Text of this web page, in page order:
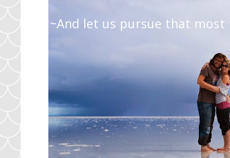
~And let us pursue that